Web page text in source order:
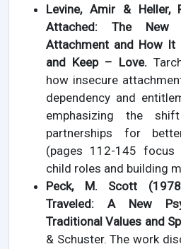
Levine, Amir & Heller,
Attached: The
Attachment and How It
and Keep – Love.
how insecure
dependency and
emphasizing the
partnerships for
(pages 112-145 focus
child roles and building
Peck, M. Scott
Traveled: A New
Traditional Values and
& Schuster. The work